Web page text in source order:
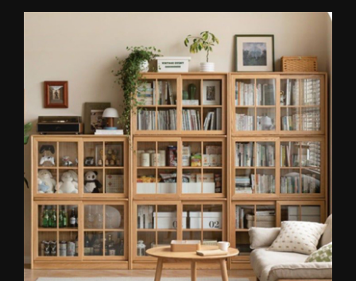
Display Cabinet